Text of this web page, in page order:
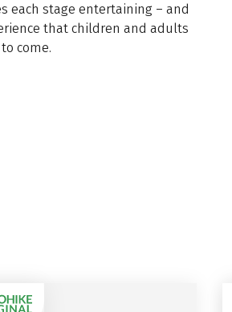
each stage entertaining – and
that children and adults
come.